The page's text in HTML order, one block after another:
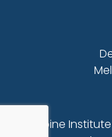
Deuk Spine